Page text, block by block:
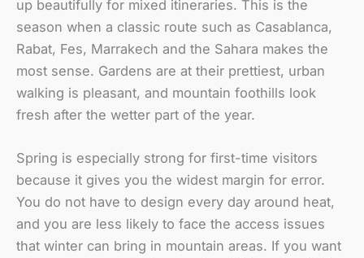
up beautifully for mixed itineraries. This is the
season when a classic route such as Casablanca,
Rabat, Fes, Marrakech and the Sahara makes the
most sense. Gardens are at their prettiest, urban
walking is pleasant, and mountain foothills look
fresh after the wetter part of the year.
Spring is especially strong for first-time visitors
because it gives you the widest margin for error.
You do not have to design every day around heat,
and you are less likely to face the access issues
that winter can bring in mountain areas. If you want